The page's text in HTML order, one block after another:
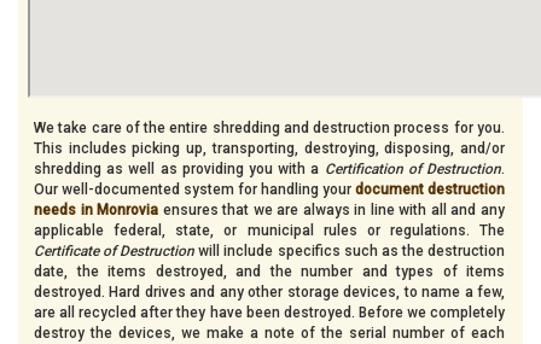
We take care of the entire shredding and destruction process for you.
This includes picking up, transporting, destroying, disposing, and/or
shredding as well as providing you with a Certification of Destruction.
Our well-documented system for handling your document destruction
needs in Monrovia ensures that we are always in line with all and any
applicable federal, state, or municipal rules or regulations. The
Certificate of Destruction will include specifics such as the destruction
date, the items destroyed, and the number and types of items
destroyed. Hard drives and any other storage devices, to name a few,
are all recycled after they have been destroyed. Before we completely
destroy the devices, we make a note of the serial number of each